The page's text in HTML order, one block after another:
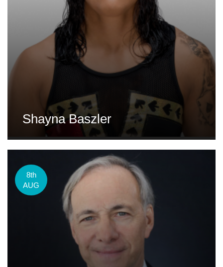
Shayna Baszler
8th
AUG